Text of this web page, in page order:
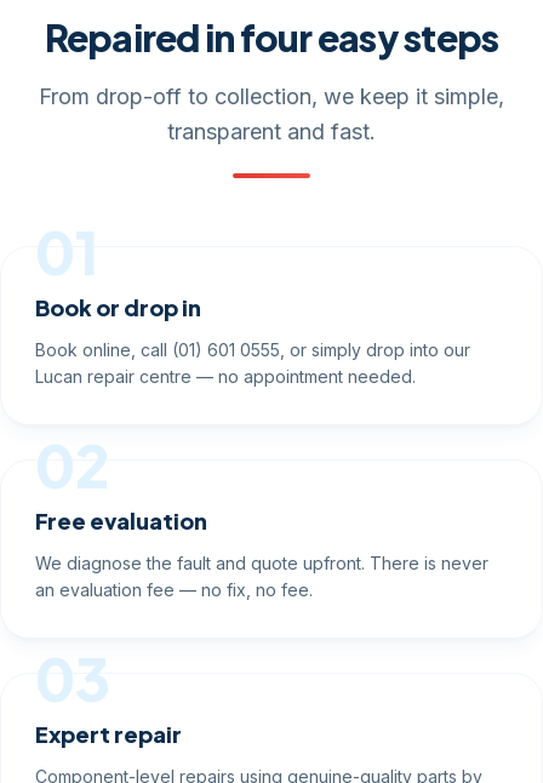
Repaired in four easy steps
From drop-off to collection, we keep it simple,
transparent and fast.
01
Book or drop in
Book online, call (01) 601 0555, or simply drop into our
Lucan repair centre — no appointment needed.
02
Free evaluation
We diagnose the fault and quote upfront. There is never
an evaluation fee — no fix, no fee.
03
Expert repair
Component-level repairs using genuine-quality parts by